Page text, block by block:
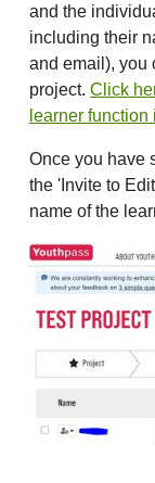
and the
including their
and email), you
project. Click
learner
Once you have
the 'Invite to
name of the